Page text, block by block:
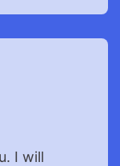
I will